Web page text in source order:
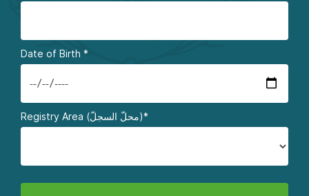
Date of Birth *
Registry Area (محلّ السجلّ)*